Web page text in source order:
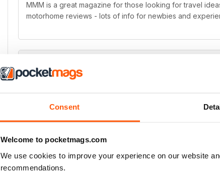
Consent
Welcome to pocketmags.com
We use cookies to improve your experience on our website
recommendations.
MMM is a great magazine for those looking for travel
motorhome reviews - lots of info for newbies and
MMM is a great magazine filled with loads of amazing
added extras that come with it are also really useful,
currently looking to buy a new motorhome.